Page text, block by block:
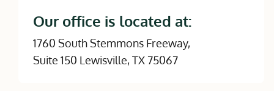
Our office is located at:
1760 South Stemmons Freeway,
Suite 150 Lewisville, TX 75067